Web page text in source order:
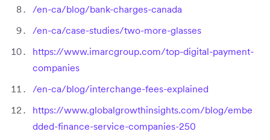
/en-ca/blog/bank-charges-canada
/en-ca/case-studies/two-more-glasses
https://www.imarcgroup.com/top-digital-payment-
companies
/en-ca/blog/interchange-fees-explained
https://www.globalgrowthinsights.com/blog/embe
dded-finance-service-companies-250